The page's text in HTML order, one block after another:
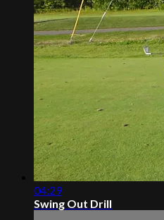
04:29
Swing Out Drill